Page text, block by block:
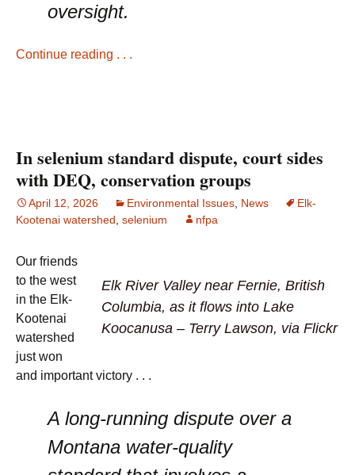
oversight.
Continue reading . . .
In selenium standard dispute, court sides
with DEQ, conservation groups
April 12, 2026 Environmental Issues News
Elk-
Kootenai watershed selenium nfpa
Elk River Valley near Fernie, British
Columbia, as it flows into Lake
Koocanusa – Terry Lawson, via Flickr
Our friends
to the west
in the Elk-
Kootenai
watershed
just won
and important victory . . .
A long-running dispute over a
Montana water-quality